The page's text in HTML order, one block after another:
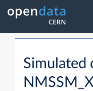
Simulated